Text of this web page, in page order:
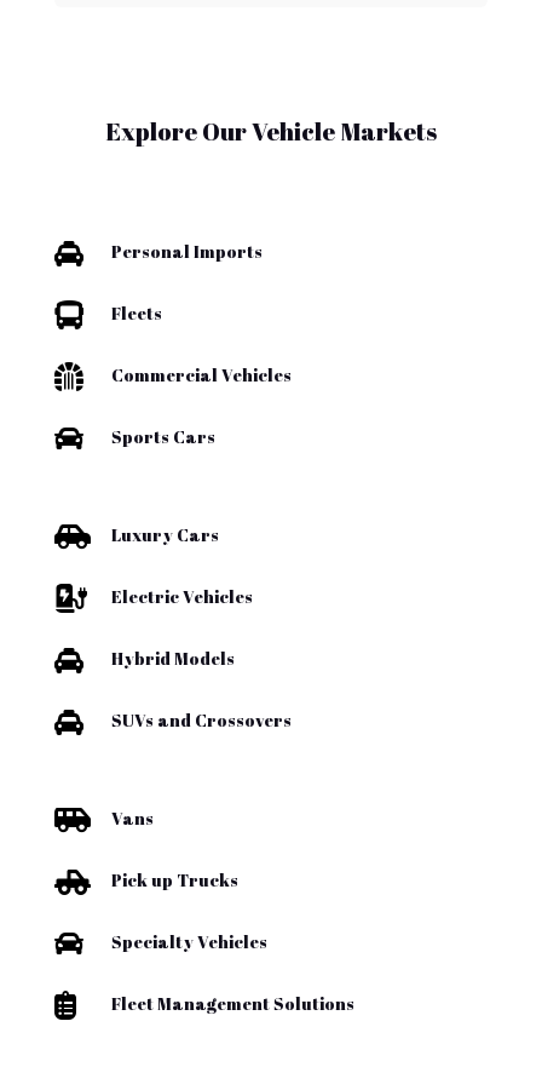
Explore Our Vehicle Markets
 Personal Imports
 Fleets
 Commercial Vehicles
 Sports Cars
 Luxury Cars
 Electric Vehicles
 Hybrid Models
 SUVs and Crossovers
 Vans
 Pick up Trucks
 Specialty Vehicles
 Fleet Management Solutions